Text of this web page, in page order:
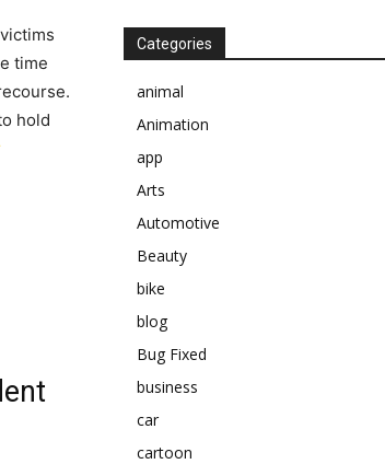
time
hold
Categories
animal
Animation
app
Arts
Automotive
Beauty
bike
blog
Bug Fixed
business
car
cartoon